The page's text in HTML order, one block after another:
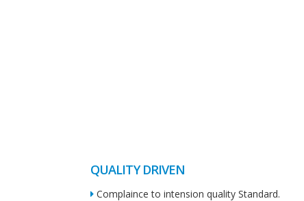
QUALITY DRIVEN
Complaince to intension quality Standard.